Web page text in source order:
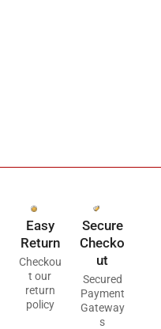
Easy
Return
Checkou
t our
return
policy
Secure
Checko
ut
Secured
Payment
Gateway
s